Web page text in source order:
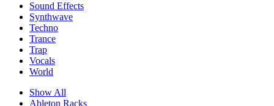
Sound Effects
Synthwave
Techno
Trance
Trap
Vocals
World
Show All
Ableton Racks